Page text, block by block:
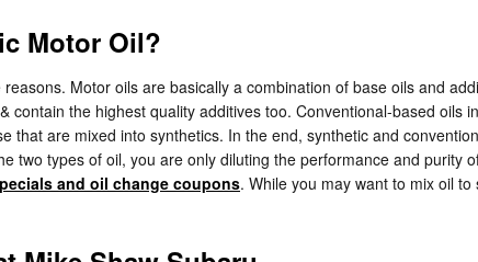
Motor Oil?
Motor oils are basically a combination of base oils and
the highest quality additives too. Conventional-based oils
are mixed into synthetics. In the end, synthetic and
two types of oil, you are only diluting the performance and purity
and oil change coupons. While you may want to mix oil